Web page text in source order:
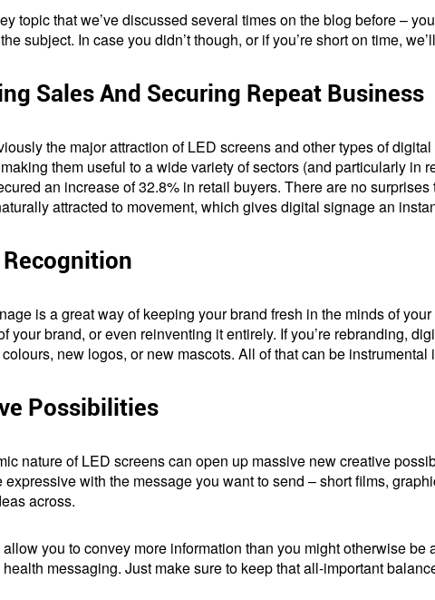
topic that we’ve discussed several times on the blog before –
subject. In case you didn’t though, or if you’re short on time,
Sales And Securing Repeat Business
the major attraction of LED screens and other types of
them useful to a wide variety of sectors (and particularly in
an increase of 32.8% in retail buyers. There are no
attracted to movement, which gives digital signage an
is a great way of keeping your brand fresh in the minds of
your brand, or even reinventing it entirely. If you’re rebranding,
new logos, or new mascots. All of that can be
Possibilities
nature of LED screens can open up massive new creative
expressive with the message you want to send – short films,
across.
allow you to convey more information than you might otherwise
messaging. Just make sure to keep that all-important